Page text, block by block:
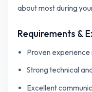
about most during
Requirements &
Proven experience
Strong technical
Excellent